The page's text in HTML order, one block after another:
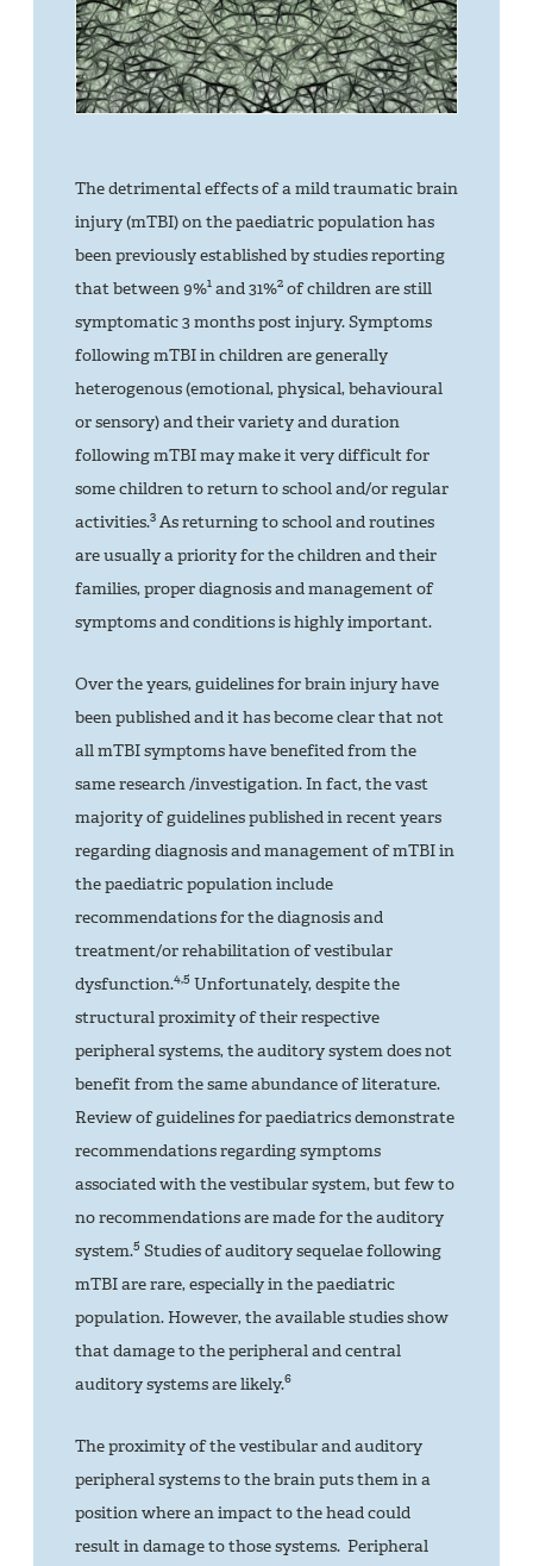
The detrimental effects of a mild traumatic brain
injury (mTBI) on the paediatric population has
been previously established by studies reporting
that between 9%1 and 31%2 of children are still
symptomatic 3 months post injury. Symptoms
following mTBI in children are generally
heterogenous (emotional, physical, behavioural
or sensory) and their variety and duration
following mTBI may make it very difficult for
some children to return to school and/or regular
activities.3 As returning to school and routines
are usually a priority for the children and their
families, proper diagnosis and management of
symptoms and conditions is highly important.
Over the years, guidelines for brain injury have
been published and it has become clear that not
all mTBI symptoms have benefited from the
same research /investigation. In fact, the vast
majority of guidelines published in recent years
regarding diagnosis and management of mTBI in
the paediatric population include
recommendations for the diagnosis and
treatment/or rehabilitation of vestibular
dysfunction.4,5 Unfortunately, despite the
structural proximity of their respective
peripheral systems, the auditory system does not
benefit from the same abundance of literature.
Review of guidelines for paediatrics demonstrate
recommendations regarding symptoms
associated with the vestibular system, but few to
no recommendations are made for the auditory
system.5 Studies of auditory sequelae following
mTBI are rare, especially in the paediatric
population. However, the available studies show
that damage to the peripheral and central
auditory systems are likely.6
The proximity of the vestibular and auditory
peripheral systems to the brain puts them in a
position where an impact to the head could
result in damage to those systems. Peripheral